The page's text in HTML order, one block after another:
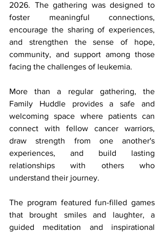
2026. The gathering was designed to
foster meaningful connections,
encourage the sharing of experiences,
and strengthen the sense of hope,
community, and support among those
facing the challenges of leukemia.
More than a regular gathering, the
Family Huddle provides a safe and
welcoming space where patients can
connect with fellow cancer warriors,
draw strength from one another's
experiences, and build lasting
relationships with others who
understand their journey.
The program featured fun-filled games
that brought smiles and laughter, a
guided meditation and inspirational